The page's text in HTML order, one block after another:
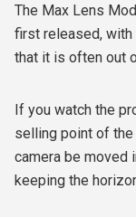
The Max Lens
first released, with
that it is often out
If you watch the
selling point of
camera be moved
keeping the